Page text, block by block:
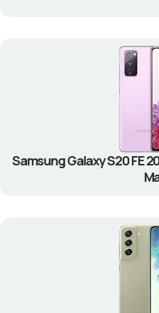
Samsung Galaxy S20 FE